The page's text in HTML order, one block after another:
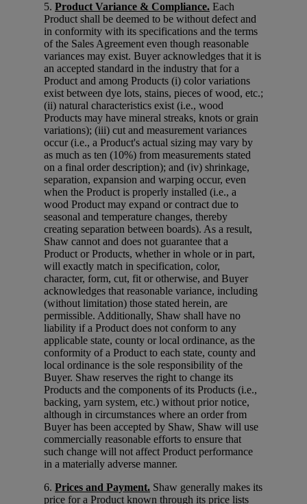
5. Product Variance & Compliance. Each
Product shall be deemed to be without defect and
in conformity with its specifications and the terms
of the Sales Agreement even though reasonable
variances may exist. Buyer acknowledges that it is
an accepted standard in the industry that for a
Product and among Products (i) color variations
exist between dye lots, stains, pieces of wood, etc.;
(ii) natural characteristics exist (i.e., wood
Products may have mineral streaks, knots or grain
variations); (iii) cut and measurement variances
occur (i.e., a Product's actual sizing may vary by
as much as ten (10%) from measurements stated
on a final order description); and (iv) shrinkage,
separation, expansion and warping occur, even
when the Product is properly installed (i.e., a
wood Product may expand or contract due to
seasonal and temperature changes, thereby
creating separation between boards). As a result,
Shaw cannot and does not guarantee that a
Product or Products, whether in whole or in part,
will exactly match in specification, color,
character, form, cut, fit or otherwise, and Buyer
acknowledges that reasonable variance, including
(without limitation) those stated herein, are
permissible. Additionally, Shaw shall have no
liability if a Product does not conform to any
applicable state, county or local ordinance, as the
conformity of a Product to each state, county and
local ordinance is the sole responsibility of the
Buyer. Shaw reserves the right to change its
Products and the components of its Products (i.e.,
backing, yarn system, etc.) without prior notice,
although in circumstances where an order from
Buyer has been accepted by Shaw, Shaw will use
commercially reasonable efforts to ensure that
such change will not affect Product performance
in a materially adverse manner.
6. Prices and Payment. Shaw generally makes its
price for a Product known through its price lists